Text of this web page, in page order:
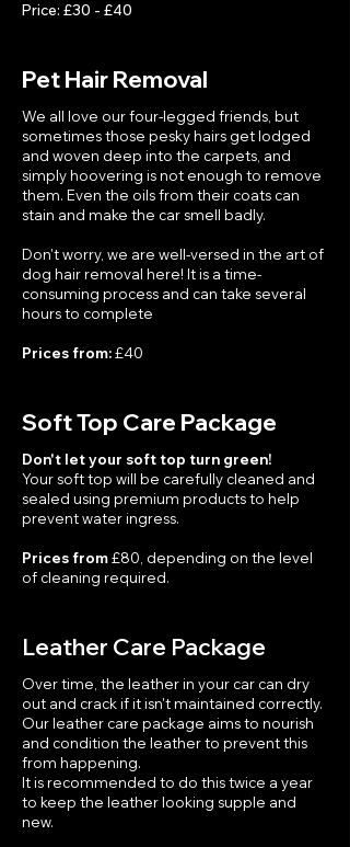
Price: £30 - £40
Pet Hair Removal
We all love our four-legged friends, but
sometimes those pesky hairs get lodged
and woven deep into the carpets, and
simply hoovering is not enough to remove
them. Even the oils from their coats can
stain and make the car smell badly.
Don't worry, we are well-versed in the art of
dog hair removal here! It is a time-
consuming process and can take several
hours to complete
Prices from:£40
Soft Top Care Package
Don't let your soft top turn green!
Your soft top will be carefully cleaned and
sealed using premium products to help
prevent water ingress.
Prices from£80, depending on the level
of cleaning required.
Leather Care Package
Over time, the leather in your car can dry
out and crack if it isn't maintained correctly.
Our leather care package aims to nourish
and condition the leather to prevent this
from happening.
It is recommended to do this twice a year
to keep the leather looking supple and
new.